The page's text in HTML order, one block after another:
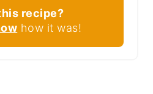
recipe?
how it was!